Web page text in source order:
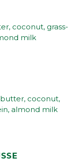
coconut, grass-
milk
coconut,
almond milk